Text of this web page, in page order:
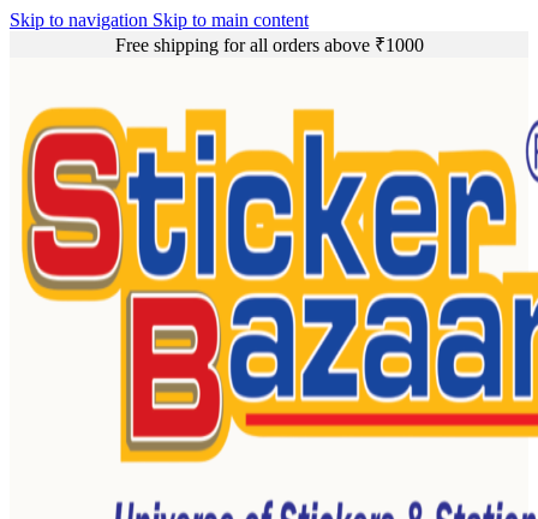
Skip to navigation Skip to main content
Free shipping for all orders above ₹1000